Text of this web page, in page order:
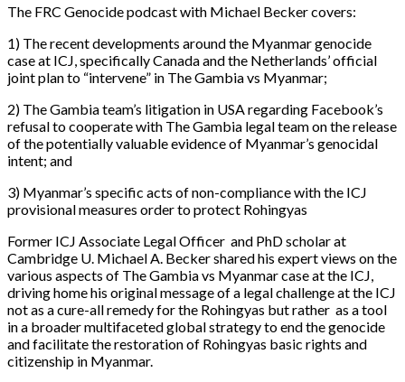
The FRC Genocide podcast with Michael Becker covers:
1) The recent developments around the Myanmar genocide
case at ICJ, specifically Canada and the Netherlands’ official
joint plan to “intervene” in The Gambia vs Myanmar;
2) The Gambia team’s litigation in USA regarding Facebook’s
refusal to cooperate with The Gambia legal team on the release
of the potentially valuable evidence of Myanmar’s genocidal
intent; and
3) Myanmar’s specific acts of non-compliance with the ICJ
provisional measures order to protect Rohingyas
Former ICJ Associate Legal Officer and PhD scholar at
Cambridge U. Michael A. Becker shared his expert views on the
various aspects of The Gambia vs Myanmar case at the ICJ,
driving home his original message of a legal challenge at the ICJ
not as a cure-all remedy for the Rohingyas but rather as a tool
in a broader multifaceted global strategy to end the genocide
and facilitate the restoration of Rohingyas basic rights and
citizenship in Myanmar.